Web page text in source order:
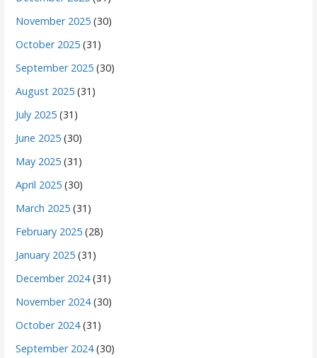
November 2025 (30)
October 2025 (31)
September 2025 (30)
August 2025 (31)
July 2025 (31)
June 2025 (30)
May 2025 (31)
April 2025 (30)
March 2025 (31)
February 2025 (28)
January 2025 (31)
December 2024(31)
November 2024(30)
October 2024(31)
September 2024(30)